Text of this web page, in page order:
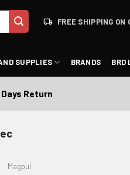
FREE SHIPPING ON
SUPPLIES BRANDS BRD
Return
Magpul